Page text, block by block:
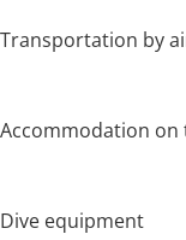
Transportation by
Accommodation on
Dive equipment